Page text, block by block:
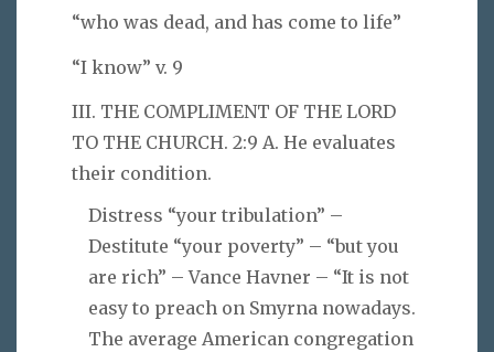
“who was dead, and has come to life”
“I know” v. 9
III. THE COMPLIMENT OF THE LORD
TO THE CHURCH. 2:9 A. He evaluates
their condition.
Distress “your tribulation” –
Destitute “your poverty” – “but you
are rich” – Vance Havner – “It is not
easy to preach on Smyrna nowadays.
The average American congregation